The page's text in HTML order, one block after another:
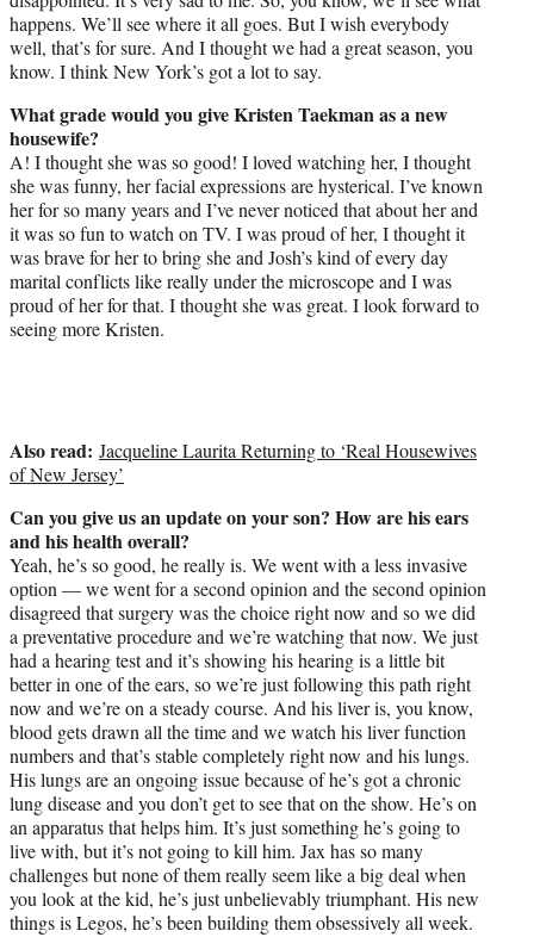
happens. We’ll see where it all goes. But I wish everybody
well, that’s for sure. And I thought we had a great season, you
know. I think New York’s got a lot to say.
What grade would you give Kristen Taekman as a new
housewife?
A! I thought she was so good! I loved watching her, I thought
she was funny, her facial expressions are hysterical. I’ve known
her for so many years and I’ve never noticed that about her and
it was so fun to watch on TV. I was proud of her, I thought it
was brave for her to bring she and Josh’s kind of every day
marital conflicts like really under the microscope and I was
proud of her for that. I thought she was great. I look forward to
seeing more Kristen.
Also read: Jacqueline Laurita Returning to ‘Real Housewives
of New Jersey’
Can you give us an update on your son? How are his ears
and his health overall?
Yeah, he’s so good, he really is. We went with a less invasive
option — we went for a second opinion and the second opinion
disagreed that surgery was the choice right now and so we did
a preventative procedure and we’re watching that now. We just
had a hearing test and it’s showing his hearing is a little bit
better in one of the ears, so we’re just following this path right
now and we’re on a steady course. And his liver is, you know,
blood gets drawn all the time and we watch his liver function
numbers and that’s stable completely right now and his lungs.
His lungs are an ongoing issue because of he’s got a chronic
lung disease and you don’t get to see that on the show. He’s on
an apparatus that helps him. It’s just something he’s going to
live with, but it’s not going to kill him. Jax has so many
challenges but none of them really seem like a big deal when
you look at the kid, he’s just unbelievably triumphant. His new
things is Legos, he’s been building them obsessively all week.